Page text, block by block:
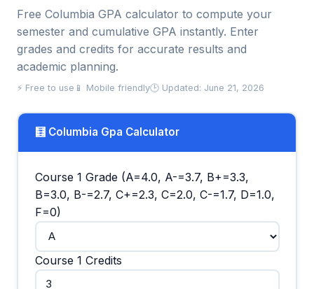
Free Columbia GPA calculator to compute your
semester and cumulative GPA instantly. Enter
grades and credits for accurate results and
academic planning.
⚡ Free to use 📱 Mobile friendly🕒 Updated: June 21, 2026
🧮 Columbia Gpa Calculator
Course 1 Grade (A=4.0, A-=3.7, B+=3.3,
B=3.0, B-=2.7, C+=2.3, C=2.0, C-=1.7, D=1.0,
F=0)
Course 1 Credits